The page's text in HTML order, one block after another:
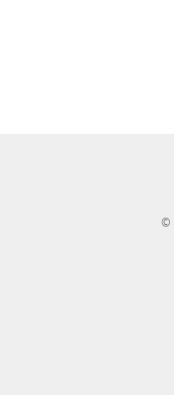
©